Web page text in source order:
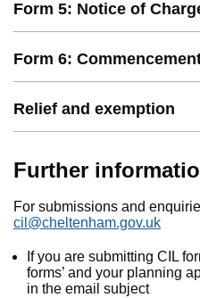
Form 5: Notice of
Form 6:
Relief and exemption
Further
For submissions and
cil@cheltenham.gov.uk
If you are submitting CIL
forms’ and your planning
in the email subject